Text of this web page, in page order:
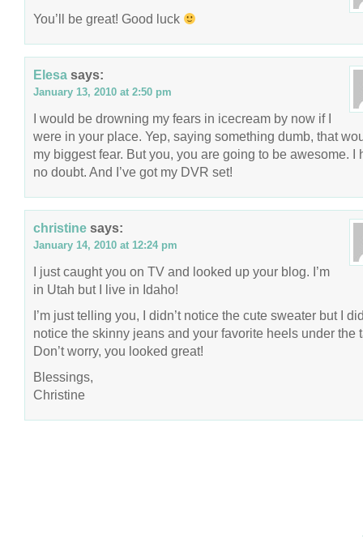
You’ll be great! Good luck
Elesa says:
January 13, 2010 at 2:50 pm
I would be drowning my fears in icecream by now if I
were in your place. Yep, saying something dumb, that
my biggest fear. But you, you are going to be awesome. I
no doubt. And I’ve got my DVR set!
christine says:
January 14, 2010 at 12:24 pm
I just caught you on TV and looked up your blog. I’m
in Utah but I live in Idaho!
I’m just telling you, I didn’t notice the cute sweater but I
notice the skinny jeans and your favorite heels under the
Don’t worry, you looked great!
Blessings,
Christine